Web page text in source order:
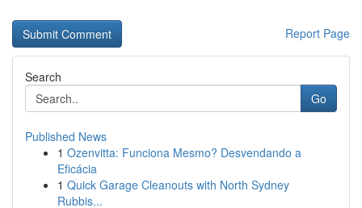
Report Page
Search
Go
Published News
1 Ozenvitta: Funciona Mesmo? Desvendando a
Eficácia
1 Quick Garage Cleanouts with North Sydney
Rubbis...